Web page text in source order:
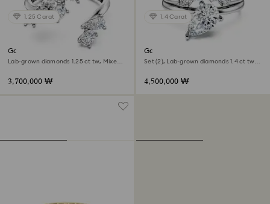
1.25 Carat
Galaxy bypass ring
Lab-grown diamonds 1.25 ct tw, Mixed
3,700,000 ₩
1.4 Carat
Galaxy ring
Set (2), Lab-grown diamonds 1.4 ct tw,
4,500,000 ₩